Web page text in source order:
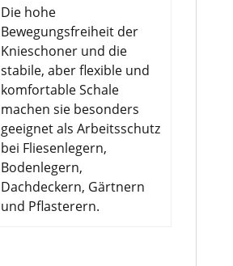
Die hohe
Bewegungsfreiheit der
Knieschoner und die
stabile, aber flexible und
komfortable Schale
machen sie besonders
geeignet als Arbeitsschutz
bei Fliesenlegern,
Bodenlegern,
Dachdeckern, Gärtnern
und Pflasterern.